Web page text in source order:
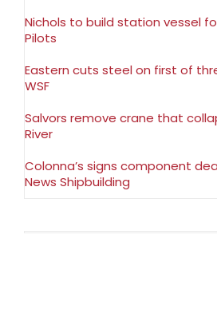
Nichols to build station vessel
Pilots
Eastern cuts steel on first of
WSF
Salvors remove crane that
River
Colonna’s signs component
News Shipbuilding